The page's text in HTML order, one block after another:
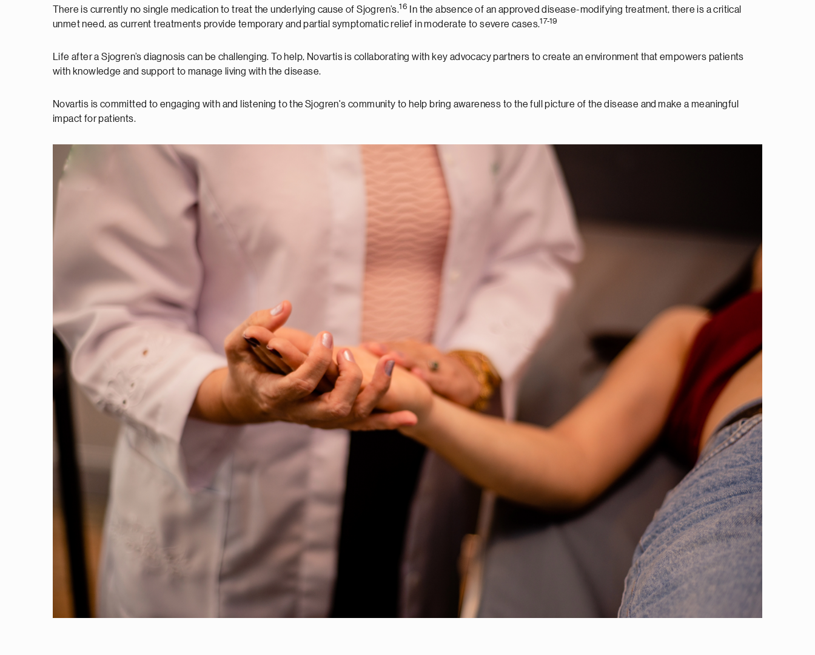
There is currently no single medication to treat the underlying cause of Sjogren’s.16
In the absence of an approved disease-modifying treatment, there is a critical
unmet need, as current treatments provide temporary and partial symptomatic relief in moderate to severe cases.17-19
Life after a Sjogren’s diagnosis can be challenging. To help, Novartis is collaborating with key advocacy partners to create an environment that empowers patients
with knowledge and support to manage living with the disease.
Novartis is committed to engaging with and listening to the Sjogren's community to help bring awareness to the full picture of the disease and make a meaningful
impact for patients.